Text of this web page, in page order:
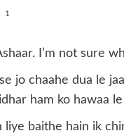
1
I’m not sure
jo chaahe dua le
ham ko hawaa
liye baithe hain ik